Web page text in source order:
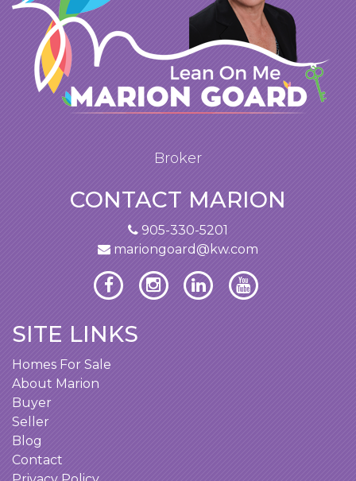
Broker
CONTACT MARION
905-330-5201
mariongoard@kw.com
SITE LINKS
Homes For Sale
About Marion
Buyer
Seller
Blog
Contact